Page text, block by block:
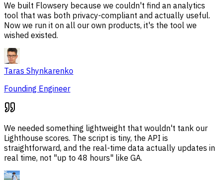
We built Flowsery because we couldn't find an analytics
tool that was both privacy-compliant and actually useful.
Now we run it on all our own products, it's the tool we
wished existed.
Taras Shynkarenko
Founding Engineer
We needed something lightweight that wouldn't tank our
Lighthouse scores. The script is tiny, the API is
straightforward, and the real-time data actually updates in
real time, not "up to 48 hours" like GA.